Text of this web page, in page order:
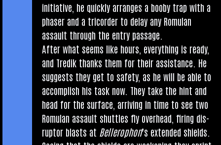
ini­ti­at­ive, he quickly arranges a booby trap with a
phaser and a tri­cord­er to delay any Romu­lan
assault through the entry passage.
After what seems like hours, everything is ready,
and Tredik thanks them for their assist­ance. He
sug­gests they get to safety, as he will be able to
accom­plish his task now. They take the hint and
head for the sur­face, arriv­ing in time to see two
Romu­lan assault shuttles fly over­head, fir­ing dis­
ruptor blasts at Bellero­phon’s exten­ded shields.